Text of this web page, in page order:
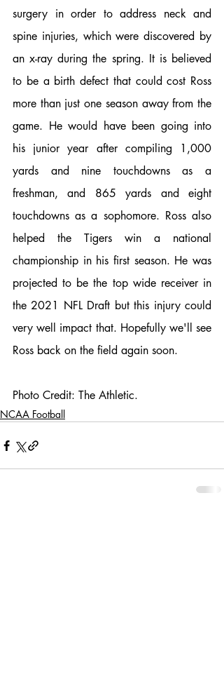
surgery in order to address neck and
spine injuries, which were discovered by
an x-ray during the spring. It is believed
to be a birth defect that could cost Ross
more than just one season away from the
game. He would have been going into
his junior year after compiling 1,000
yards and nine touchdowns as a
freshman, and 865 yards and eight
touchdowns as a sophomore. Ross also
helped the Tigers win a national
championship in his first season. He was
projected to be the top wide receiver in
the 2021 NFL Draft but this injury could
very well impact that. Hopefully we'll see
Ross back on the field again soon.
Photo Credit: The Athletic.
NCAA Football